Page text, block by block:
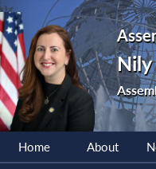
Nily
Home About